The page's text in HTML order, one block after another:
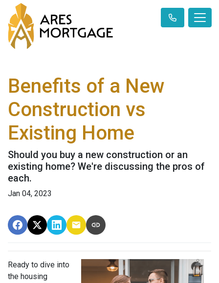
Benefits of a New
Construction vs
Existing Home
Should you buy a new construction or an
existing home? We're discussing the pros of
each.
Jan 04, 2023
Ready to dive into
the housing